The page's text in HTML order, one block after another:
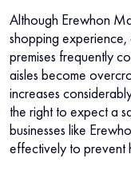
Although Erewhon
shopping
premises frequently
aisles become
increases
the right to expect a
businesses like
effectively to prevent